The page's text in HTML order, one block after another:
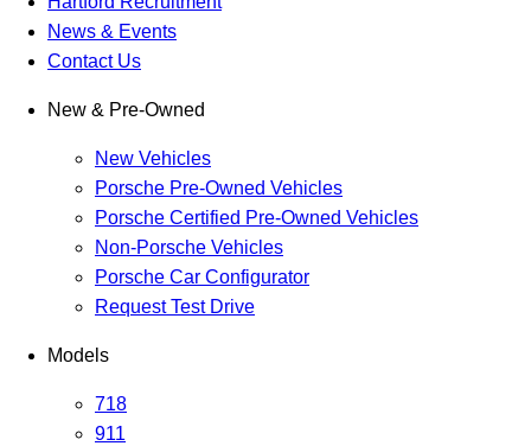
News & Events
Contact Us
New & Pre-Owned
New Vehicles
Porsche Pre-Owned Vehicles
Porsche Certified Pre-Owned Vehicles
Non-Porsche Vehicles
Porsche Car Configurator
Request Test Drive
Models
718
911